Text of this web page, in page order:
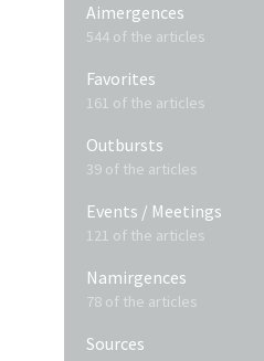
Aimergences
544 of the articles
Favorites
161 of the articles
Outbursts
39 of the articles
Events / Meetings
121 of the articles
Namirgences
78 of the articles
Sources